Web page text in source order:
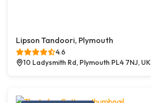
Lipson Tandoori, Plymouth
4.6
10 Ladysmith Rd, Plymouth PL4 7NJ, UK